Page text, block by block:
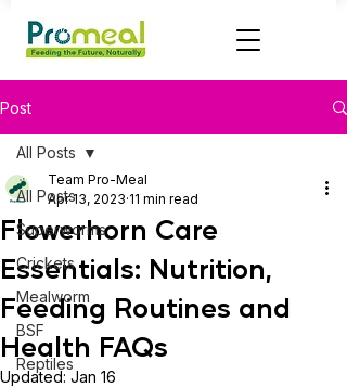
Post
All Posts
Superworms
Crickets
Mealworm
BSF
Reptiles
All Posts
Flowerhorn Care
Essentials: Nutrition,
Feeding Routines and
Health FAQs
Team Pro-Meal
Apr 13, 2023 11 min read
Updated: Jan 16